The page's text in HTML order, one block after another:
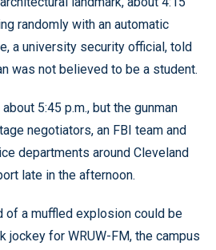
randomly with an automatic
a university security official, told
was not believed to be a student.
5:45 p.m., but the gunman
negotiators, an FBI team and
departments around Cleveland
late in the afternoon.
of a muffled explosion could be
jockey for WRUW-FM, the campus